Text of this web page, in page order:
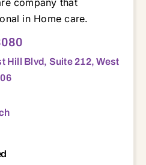
in Home care.
Hill Blvd, Suite 212, West